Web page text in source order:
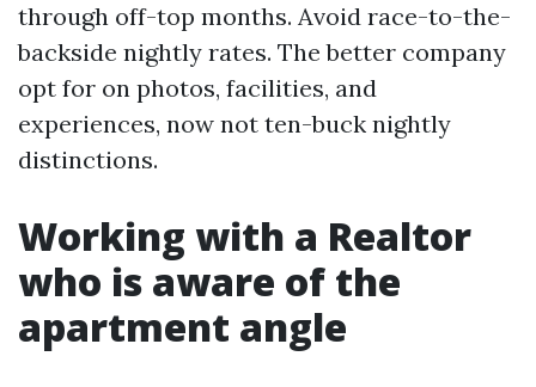
through off-top months. Avoid race-to-the-
backside nightly rates. The better company
opt for on photos, facilities, and
experiences, now not ten-buck nightly
distinctions.
Working with a Realtor
who is aware of the
apartment angle